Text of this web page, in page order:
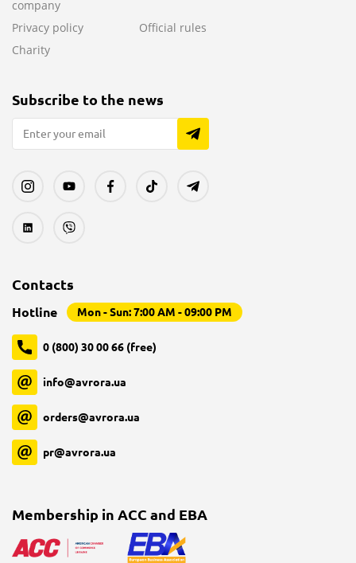
company
Privacy policy
Official rules
Charity
Subscribe to the news
Contacts
Hotline Mon - Sun: 7:00 AM - 09:00 PM
0 (800) 30 00 66 (free)
info@avrora.ua
orders@avrora.ua
pr@avrora.ua
Membership in ACC and EBA